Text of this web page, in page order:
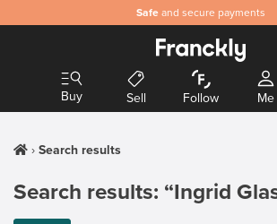
Safe and secure payments
Buy Sell Follow Me
Search results
Search results: “Ingrid